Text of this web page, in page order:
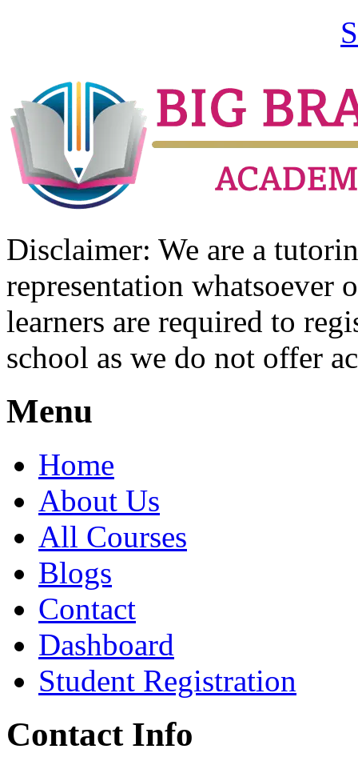
Disclaimer: We are a
representation
learners are required to
school as we do not offer
Menu
Home
About Us
All Courses
Blogs
Contact
Dashboard
Student Registration
Contact Info